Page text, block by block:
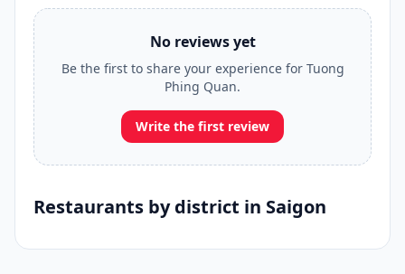
No reviews yet
Be the first to share your experience for Tuong
Phing Quan.
Write the first review
Restaurants by district in Saigon